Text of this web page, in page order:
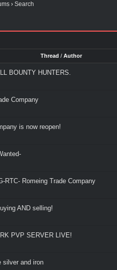
›Search
Thread / Author
BOUNTY HUNTERS.
Company
is now reopen!
RTC- Romeing Trade Company
AND selling!
PVP SERVER LIVE!
silver and iron